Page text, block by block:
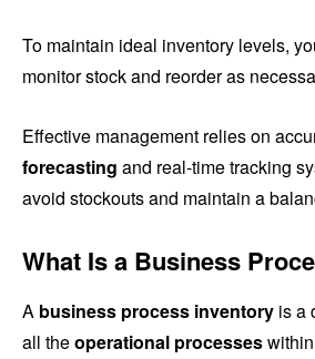
To maintain ideal inventory levels,
monitor stock and reorder as
Effective management relies on
forecasting and real-time tracking
avoid stockouts and maintain a
What Is a Business
A business process inventory is a
all theoperational processes